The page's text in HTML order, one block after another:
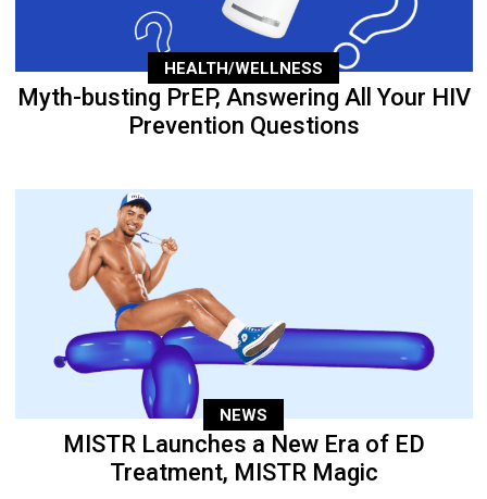
HEALTH/WELLNESS
Myth-busting PrEP, Answering All Your HIV
Prevention Questions
NEWS
MISTR Launches a New Era of ED
Treatment, MISTR Magic